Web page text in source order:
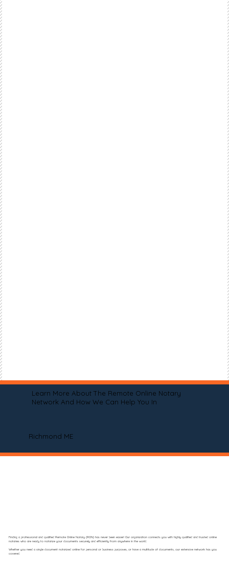
Learn More About The Remote Online Notary
Network And How We Can Help You In
Richmond ME
Finding a professional and qualified Remote Online Notary (RON) has never been easier! Our organization connects you with highly qualified and trusted online
notaries who are ready to notarize your documents securely and efficiently from anywhere in the world.
Whether you need a single document notarized online for personal or business purposes, or have a multitude of documents, our extensive network has you
covered.